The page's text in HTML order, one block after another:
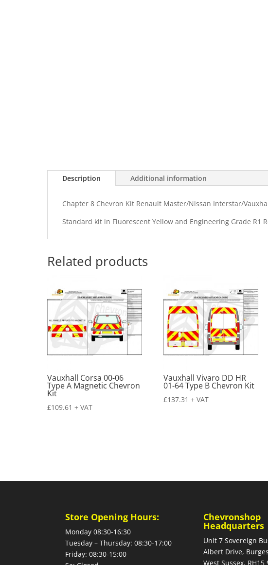
Description Additional information
Chapter 8 Chevron Kit Renault Master/Nissan Interstar/
Standard kit in Fluorescent Yellow and Engineering Grade R1
Related products
Vauxhall Corsa 00-06
Type A Magnetic Chevron
Kit
£109.61 + VAT
Vauxhall Vivaro DD HR
01-64 Type B Chevron Kit
£137.31 + VAT
Store Opening Hours:
Monday 08:30-16:30
Tuesday – Thursday: 08:30-17:00
Friday: 08:30-15:00
Chevronshop
Headquarters
Unit 7 Sovereign
Albert Drive,
West Sussex, RH15